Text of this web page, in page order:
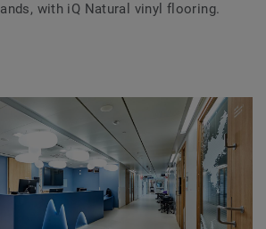
with iQ Natural vinyl flooring.